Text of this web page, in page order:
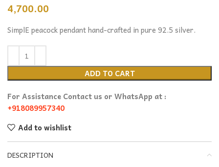
4,700.00
SimplE peacock pendant hand-crafted in pure 92.5 silver.
ADD TO CART
For Assistance Contact us or WhatsApp at :
+918089957340
Add to wishlist
DESCRIPTION